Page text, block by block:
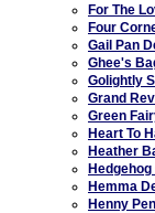
For The
Four
Gail Pan
Ghee's
Golightly
Grand
Green
Heart To
Heather
Hedgehog
Hemma
Henny